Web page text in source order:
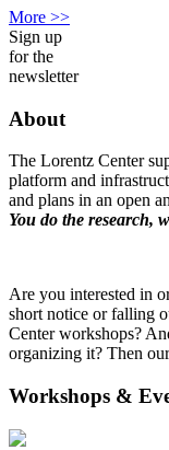
More >>
Sign up
for the
newsletter
About
The Lorentz Center
platform and
and plans in an open
You do the research,
Are you interested in
short notice or falling
Center workshops?
organizing it? Then
Workshops &